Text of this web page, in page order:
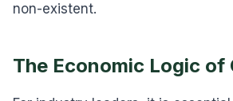
non-existent.
The Economic Logic of